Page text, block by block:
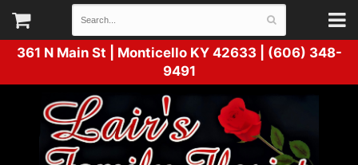
361 N Main St | Monticello KY 42633 | (606) 348-
9491